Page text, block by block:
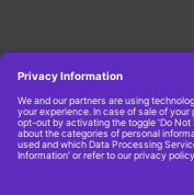
Copyright © 2026